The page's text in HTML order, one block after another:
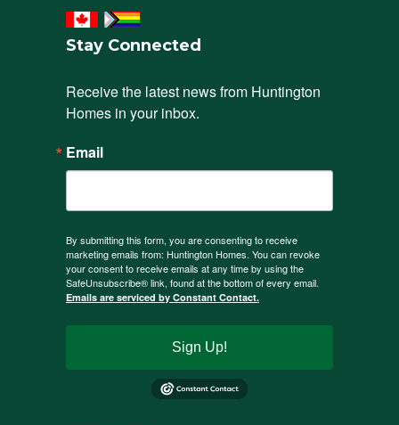
Stay Connected
Receive the latest news from Huntington
Homes in your inbox.
Email
By submitting this form, you are consenting to receive
marketing emails from: Huntington Homes. You can revoke
your consent to receive emails at any time by using the
SafeUnsubscribe® link, found at the bottom of every email.
Emails are serviced by Constant Contact.
Sign Up!